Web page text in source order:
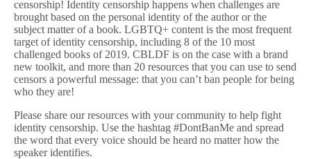
Book
Legal
Defense
Fund
censorship! Identity censorship happens when challenges are
brought based on the personal identity of the author or the
subject matter of a book. LGBTQ+ content is the most frequent
target of identity censorship, including 8 of the 10 most
challenged books of 2019. CBLDF is on the case with a brand
new toolkit, and more than 20 resources that you can use to send
censors a powerful message: that you can’t ban people for being
who they are!
Please share our resources with your community to help fight
identity censorship. Use the hashtag #DontBanMe and spread
the word that every voice should be heard no matter how the
speaker identifies.